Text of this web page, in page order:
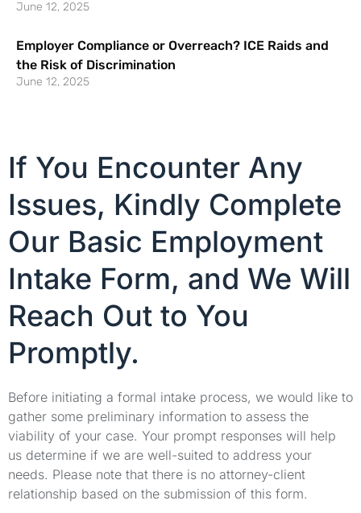
June 12, 2025
Employer Compliance or Overreach? ICE Raids and
the Risk of Discrimination
June 12, 2025
If You Encounter Any
Issues, Kindly Complete
Our Basic Employment
Intake Form, and We Will
Reach Out to You
Promptly.
Before initiating a formal intake process, we would like to
gather some preliminary information to assess the
viability of your case. Your prompt responses will help
us determine if we are well-suited to address your
needs. Please note that there is no attorney-client
relationship based on the submission of this form.